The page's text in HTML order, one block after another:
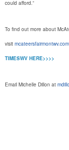
could afford.”
To find out more about
visit mcateersfairmontwv.com
TIMESWV HERE>>>>
Email Michelle Dillon at